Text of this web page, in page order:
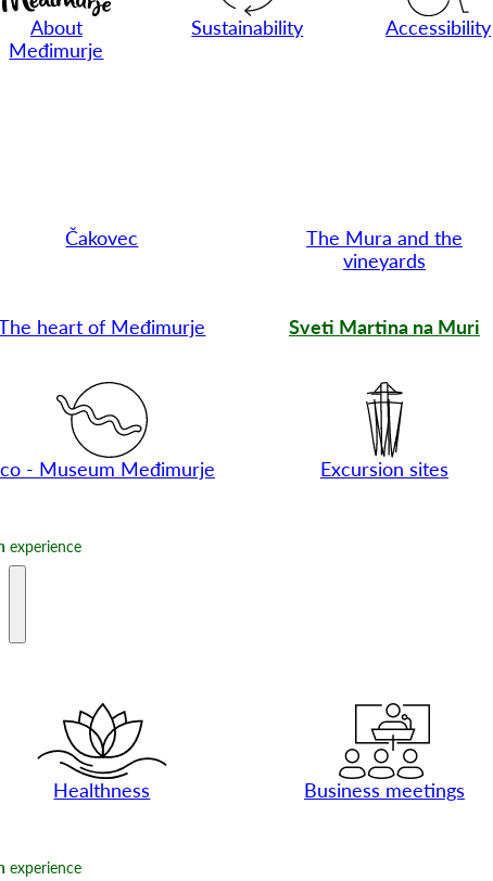
About
Međimurje
Sustainability Accessibility
Čakovec
The Mura and the
vineyards
heart of Međimurje Sveti Martina na Muri
- Museum Međimurje Excursion sites
experience
Healthness Business meetings
experience